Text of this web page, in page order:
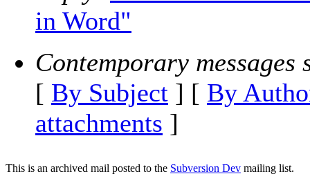
in Word"
Contemporary messages
[ By Subject ] [ By
attachments ]
This is an archived mail posted to the Subversion Dev mailing list.